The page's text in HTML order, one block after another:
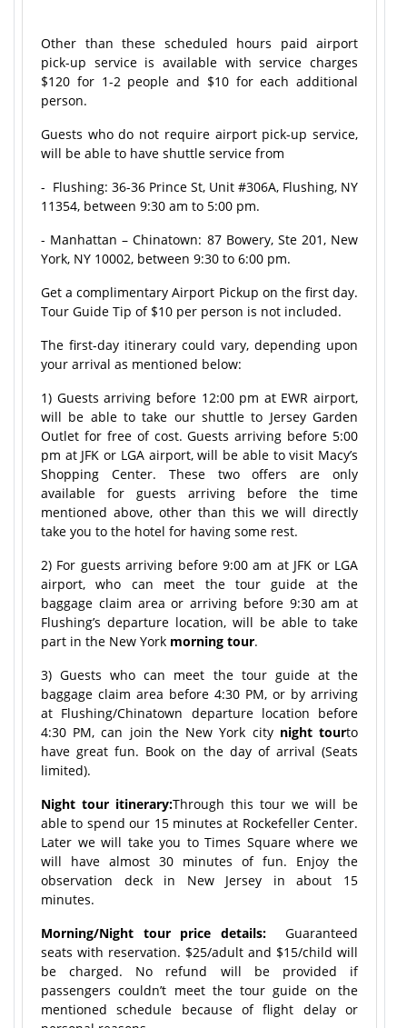
Other than these scheduled hours paid airport
pick-up service is available with service charges
$120 for 1-2 people and $10 for each additional
person.
Guests who do not require airport pick-up service,
will be able to have shuttle service from
- Flushing: 36-36 Prince St, Unit #306A, Flushing, NY
11354, between 9:30 am to 5:00 pm.
- Manhattan – Chinatown: 87 Bowery, Ste 201, New
York, NY 10002, between 9:30 to 6:00 pm.
Get a complimentary Airport Pickup on the first day.
Tour Guide Tip of $10 per person is not included.
The first-day itinerary could vary, depending upon
your arrival as mentioned below:
1) Guests arriving before 12:00 pm at EWR airport,
will be able to take our shuttle to Jersey Garden
Outlet for free of cost. Guests arriving before 5:00
pm at JFK or LGA airport, will be able to visit Macy’s
Shopping Center. These two offers are only
available for guests arriving before the time
mentioned above, other than this we will directly
take you to the hotel for having some rest.
2) For guests arriving before 9:00 am at JFK or LGA
airport, who can meet the tour guide at the
baggage claim area or arriving before 9:30 am at
Flushing’s departure location, will be able to take
part in the New York morning tour.
3) Guests who can meet the tour guide at the
baggage claim area before 4:30 PM, or by arriving
at Flushing/Chinatown departure location before
4:30 PM, can join the New York city night tourto
have great fun. Book on the day of arrival (Seats
limited).
Night tour itinerary:Through this tour we will be
able to spend our 15 minutes at Rockefeller Center.
Later we will take you to Times Square where we
will have almost 30 minutes of fun. Enjoy the
observation deck in New Jersey in about 15
minutes.
Morning/Night tour price details:Guaranteed
seats with reservation. $25/adult and $15/child will
be charged. No refund will be provided if
passengers couldn’t meet the tour guide on the
mentioned schedule because of flight delay or